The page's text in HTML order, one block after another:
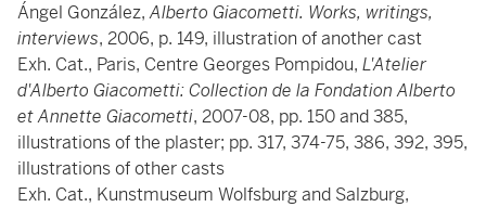
Ángel González,Alberto Giacometti. Works, writings,
interviews, 2006, p. 149, illustration of another cast
Exh. Cat., Paris, Centre Georges Pompidou, L'Atelier
d'Alberto Giacometti: Collection de la Fondation Alberto
et Annette Giacometti, 2007-08, pp. 150 and 385,
illustrations of the plaster; pp. 317, 374-75, 386, 392, 395,
illustrations of other casts
Exh. Cat., Kunstmuseum Wolfsburg and Salzburg,